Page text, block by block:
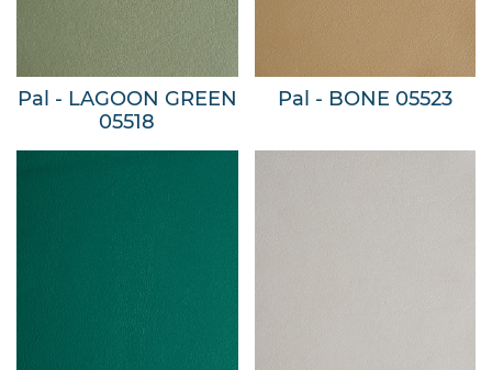
Pal - LAGOON GREEN
05518
Pal - BONE 05523